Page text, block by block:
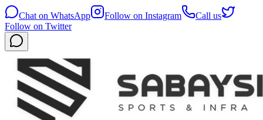
Chat on WhatsApp Follow on Instagram
Call us
Follow on Twitter